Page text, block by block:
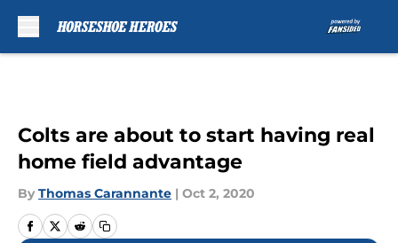
Colts are about to start having real
home field advantage
By Thomas Carannante | Oct 2, 2020